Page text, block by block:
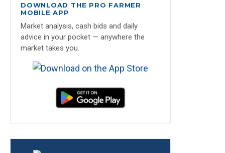
DOWNLOAD THE PRO FARMER
MOBILE APP
Market analysis, cash bids and daily
advice in your pocket — anywhere the
market takes you.